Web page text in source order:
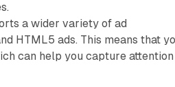
a wider variety of ad
HTML5 ads. This means that
can help you capture attention